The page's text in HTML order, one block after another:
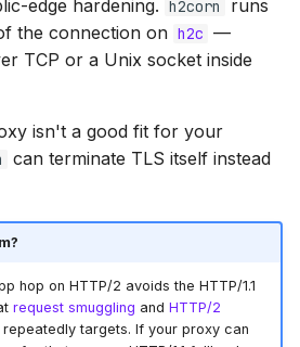
edge hardening. h2corn
runs
the connection on h2c —
TCP or a Unix socket inside
isn't a good fit for your
can terminate TLS itself instead
hop on HTTP/2 avoids the HTTP/1.1
request smuggling and HTTP/2
targets. If your proxy can